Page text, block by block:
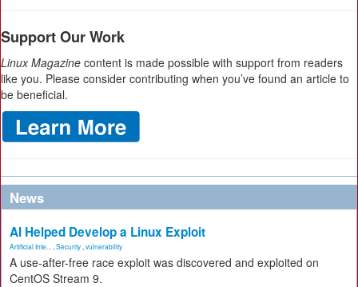
Support Our Work
Linux Magazine content is made possible with support from readers
like you. Please consider contributing when you’ve found an article to
be beneficial.
News
AI Helped Develop a Linux Exploit
Artificial Inte... Security vulnerability
A use-after-free race exploit was discovered and exploited on
CentOS Stream 9.